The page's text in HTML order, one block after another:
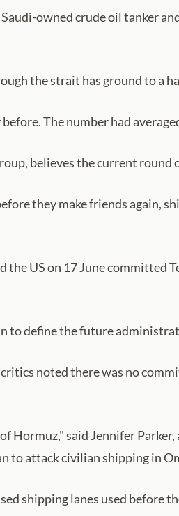
owned crude oil tanker
the strait has ground to a
The number had
believes the current
they make friends again,
US on 17 June committed
to define the future
noted there was no
Hormuz," said Jennifer
to attack civilian shipping in
shipping lanes used before